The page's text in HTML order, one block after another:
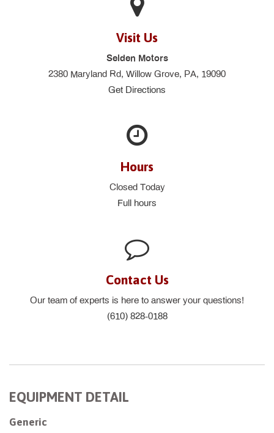
Visit Us
Selden Motors
2380 Maryland Rd, Willow Grove, PA, 19090
Get Directions
Hours
Closed Today
Full hours
Contact Us
Our team of experts is here to answer your questions!
(610) 828-0188
EQUIPMENT DETAIL
Generic